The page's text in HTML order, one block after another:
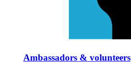
Ambassadors & volunteers